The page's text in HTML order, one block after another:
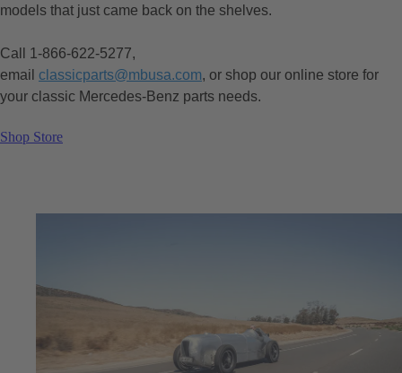
models that just came back on the shelves.
Call 1-866-622-5277,
email classicparts@mbusa.com, or shop our online store for
your classic Mercedes-Benz parts needs.
Shop Store